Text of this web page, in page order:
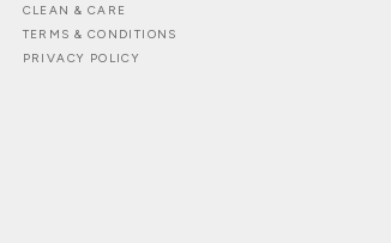
CLEAN & CARE
TERMS & CONDITIONS
PRIVACY POLICY